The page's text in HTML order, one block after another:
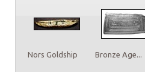
Nors Goldship Bronze Age...